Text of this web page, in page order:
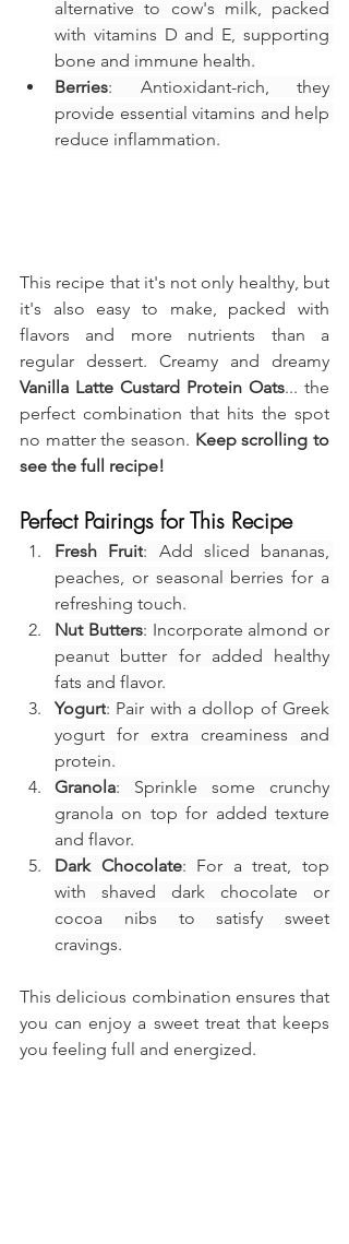
alternative to cow's milk, packed
with vitamins D and E, supporting
bone and immune health.
Berries: Antioxidant-rich, they
provide essential vitamins and help
reduce inflammation.
This recipe that it's not only healthy, but
it's also easy to make, packed with
flavors and more nutrients than a
Vanilla Latte Custard Protein Oats... the
perfect combination that hits the spot
no matter the season. Keep scrolling to
see the full recipe!
Perfect Pairings for This Recipe
Fresh Fruit: Add sliced bananas,
peaches, or seasonal berries for a
refreshing touch.
Nut Butters: Incorporate almond or
peanut butter for added healthy
fats and flavor.
Yogurt: Pair with a dollop of Greek
yogurt for extra creaminess and
protein.
Granola: Sprinkle some crunchy
granola on top for added texture
and flavor.
Dark Chocolate: For a treat, top
with shaved dark chocolate or
cocoa nibs to satisfy sweet
cravings.
This delicious combination ensures that
you can enjoy a sweet treat that keeps
you feeling full and energized.